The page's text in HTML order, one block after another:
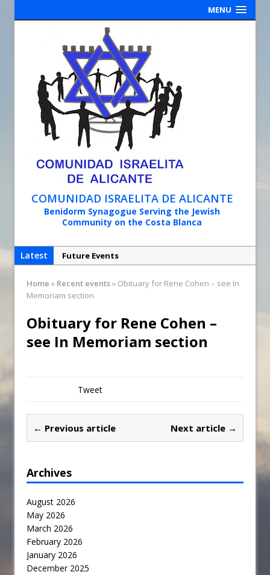
MENU
COMUNIDAD ISRAELITA DE ALICANTE
Benidorm Synagogue Serving the Jewish
Community on the Costa Blanca
Latest
Future Events
Reopening of the Synagogue
Home » Recent events» Obituary for Rene Cohen – see In
Memoriam section
Obituary for Rene Cohen –
see In Memoriam section
Tweet
← Previous article Next article →
Archives
August 2026
May 2026
March 2026
February 2026
January 2026
December 2025